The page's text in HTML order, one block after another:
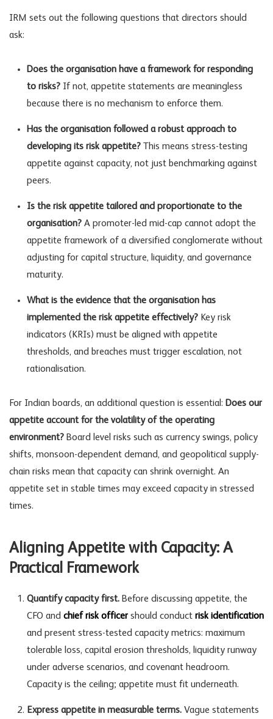
IRM sets out the following questions that directors should
ask:
Does the organisation have a framework for responding
to risks?If not, appetite statements are meaningless
because there is no mechanism to enforce them.
Has the organisation followed a robust approach to
developing its risk appetite?This means stress-testing
appetite against capacity, not just benchmarking against
peers.
Is the risk appetite tailored and proportionate to the
organisation?A promoter-led mid-cap cannot adopt the
appetite framework of a diversified conglomerate without
adjusting for capital structure, liquidity, and governance
maturity.
What is the evidence that the organisation has
implemented the risk appetite effectively?Key risk
indicators (KRIs) must be aligned with appetite
thresholds, and breaches must trigger escalation, not
rationalisation.
For Indian boards, an additional question is essential: Does our
appetite account for the volatility of the operating
environment? Board level risks such as currency swings, policy
shifts, monsoon-dependent demand, and geopolitical supply-
chain risks mean that capacity can shrink overnight. An
appetite set in stable times may exceed capacity in stressed
times.
Aligning Appetite with Capacity: A
Practical Framework
Quantify capacity first.Before discussing appetite, the
CFO and chief risk officershould conduct risk identification
and present stress-tested capacity metrics: maximum
tolerable loss, capital erosion thresholds, liquidity runway
under adverse scenarios, and covenant headroom.
Capacity is the ceiling; appetite must fit underneath.
Express appetite in measurable terms.Vague statements